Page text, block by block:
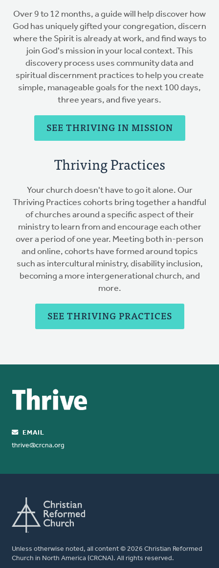
Over 9 to 12 months, a guide will help discover how
God has uniquely gifted your congregation, discern
where the Spirit is already at work, and find ways to
join God's mission in your local context. This
discovery process uses community data and
spiritual discernment practices to help you create
simple, manageable goals for the next 100 days,
three years, and five years.
SEE THRIVING IN MISSION
Thriving Practices
Your church doesn't have to go it alone. Our
Thriving Practices cohorts bring together a handful
of churches around a specific aspect of their
ministry to learn from and encourage each other
over a period of one year. Meeting both in-person
and online, cohorts have formed around topics
such as intercultural ministry, disability inclusion,
becoming a more intergenerational church, and
more.
SEE THRIVING PRACTICES
EMAIL
thrive@crcna.org
Unless otherwise noted, all content © 2026 Christian Reformed
Church in North America (CRCNA). All rights reserved.